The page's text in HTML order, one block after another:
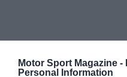
Motor Sport Magazine -
Personal Information